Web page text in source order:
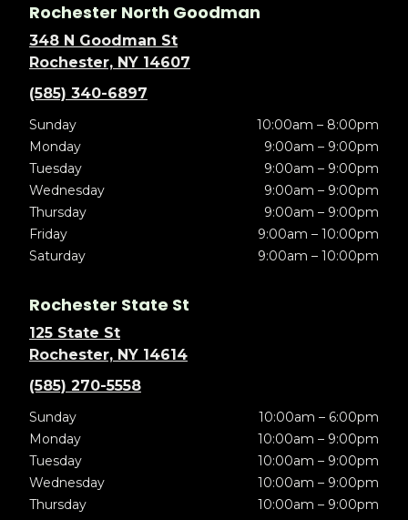
Rochester North Goodman
348 N Goodman St
Rochester, NY 14607
(585) 340-6897
Sunday
10:00am – 8:00pm
Monday
9:00am – 9:00pm
Tuesday
9:00am – 9:00pm
Wednesday
9:00am – 9:00pm
Thursday
9:00am – 9:00pm
Friday
9:00am – 10:00pm
Saturday
9:00am – 10:00pm
Rochester State St
125 State St
Rochester, NY 14614
(585) 270-5558
Sunday
10:00am – 6:00pm
Monday
10:00am – 9:00pm
Tuesday
10:00am – 9:00pm
Wednesday
10:00am – 9:00pm
Thursday
10:00am – 9:00pm